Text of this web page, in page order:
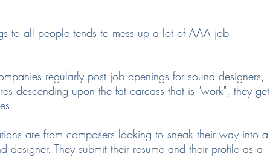
to all people tends to mess up a lot of AAA job
regularly post job openings for sound designers,
descending upon the fat carcass that is "work", they get
are from composers looking to sneak their way into a
They submit their resume and their profile as a